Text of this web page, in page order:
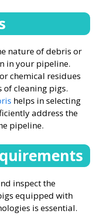
nature of debris or
in your pipeline.
chemical residues
cleaning pigs.
helps in selecting
address the
pipeline.
inspect the
equipped with
is essential.